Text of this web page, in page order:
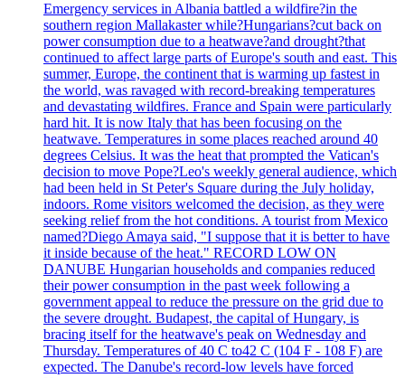
Emergency services in Albania battled a wildfire?in the
southern region Mallakaster while?Hungarians?cut back on
power consumption due to a heatwave?and drought?that
continued to affect large parts of Europe's south and east. This
summer, Europe, the continent that is warming up fastest in
the world, was ravaged with record-breaking temperatures
and devastating wildfires. France and Spain were particularly
hard hit. It is now Italy that has been focusing on the
heatwave. Temperatures in some places reached around 40
degrees Celsius. It was the heat that prompted the Vatican's
decision to move Pope?Leo's weekly general audience, which
had been held in St Peter's Square during the July holiday,
indoors. Rome visitors welcomed the decision, as they were
seeking relief from the hot conditions. A tourist from Mexico
named?Diego Amaya said, "I suppose that it is better to have
it inside because of the heat." RECORD LOW ON
DANUBE Hungarian households and companies reduced
their power consumption in the past week following a
government appeal to reduce the pressure on the grid due to
the severe drought. Budapest, the capital of Hungary, is
bracing itself for the heatwave's peak on Wednesday and
Thursday. Temperatures of 40 C to42 C (104 F - 108 F) are
expected. The Danube's record-low levels have forced